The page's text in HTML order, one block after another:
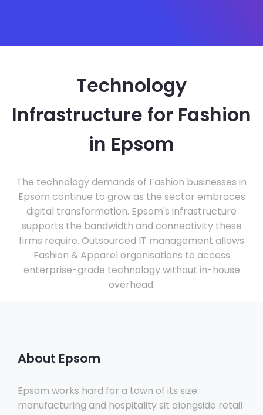
Technology
Infrastructure for Fashion
in Epsom
The technology demands of Fashion businesses in
Epsom continue to grow as the sector embraces
digital transformation. Epsom's infrastructure
supports the bandwidth and connectivity these
firms require. Outsourced IT management allows
Fashion & Apparel organisations to access
enterprise-grade technology without in-house
overhead.
About Epsom
Epsom works hard for a town of its size:
manufacturing and hospitality sit alongside retail